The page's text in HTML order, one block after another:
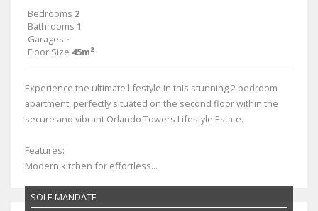
Bedrooms 2
Bathrooms 1
Garages -
Floor Size 45m²
Experience the ultimate lifestyle in this stunning 2 bedroom
apartment, perfectly situated on the second floor within the
secure and vibrant Orlando Towers Lifestyle Estate.
Features:
Modern kitchen for effortless...
SOLE MANDATE